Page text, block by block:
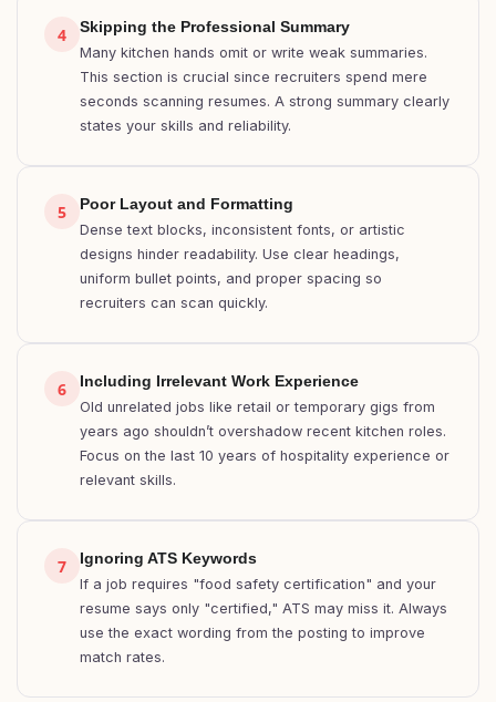
4 Skipping the Professional Summary
Many kitchen hands omit or write weak summaries.
This section is crucial since recruiters spend mere
seconds scanning resumes. A strong summary clearly
states your skills and reliability.
5 Poor Layout and Formatting
Dense text blocks, inconsistent fonts, or artistic
designs hinder readability. Use clear headings,
uniform bullet points, and proper spacing so
recruiters can scan quickly.
6 Including Irrelevant Work Experience
Old unrelated jobs like retail or temporary gigs from
years ago shouldn’t overshadow recent kitchen roles.
Focus on the last 10 years of hospitality experience or
relevant skills.
7 Ignoring ATS Keywords
If a job requires "food safety certification" and your
resume says only "certified," ATS may miss it. Always
use the exact wording from the posting to improve
match rates.